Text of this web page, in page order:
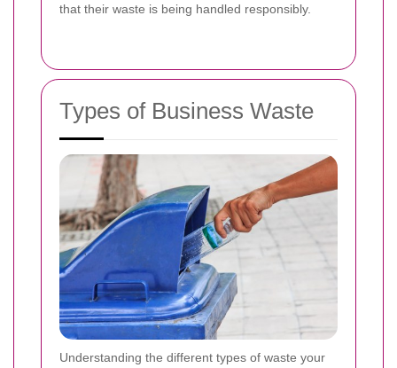
that their waste is being handled responsibly.
Types of Business Waste
Understanding the different types of waste your